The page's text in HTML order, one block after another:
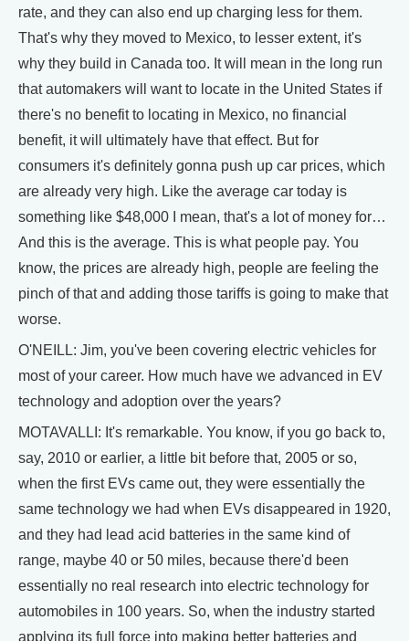
rate, and they can also end up charging less for them.
That's why they moved to Mexico, to lesser extent, it's
why they build in Canada too. It will mean in the long run
that automakers will want to locate in the United States if
there's no benefit to locating in Mexico, no financial
benefit, it will ultimately have that effect. But for
consumers it's definitely gonna push up car prices, which
are already very high. Like the average car today is
something like $48,000 I mean, that's a lot of money for…
And this is the average. This is what people pay. You
know, the prices are already high, people are feeling the
pinch of that and adding those tariffs is going to make that
worse.
O'NEILL: Jim, you've been covering electric vehicles for
most of your career. How much have we advanced in EV
technology and adoption over the years?
MOTAVALLI: It's remarkable. You know, if you go back to,
say, 2010 or earlier, a little bit before that, 2005 or so,
when the first EVs came out, they were essentially the
same technology we had when EVs disappeared in 1920,
and they had lead acid batteries in the same kind of
range, maybe 40 or 50 miles, because there'd been
essentially no real research into electric technology for
automobiles in 100 years. So, when the industry started
applying its full force into making better batteries and